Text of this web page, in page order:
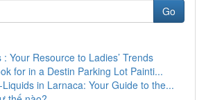
Go
: Your Resource to Ladies’ Trends
for in a Destin Parking Lot Painti...
in Larnaca: Your Guide to the...